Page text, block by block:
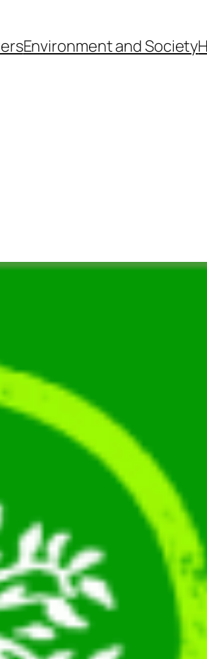
Environment and Society